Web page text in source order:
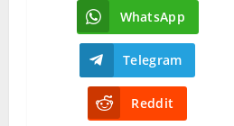
WhatsApp
Telegram
Reddit